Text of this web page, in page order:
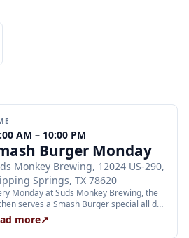
are $25 per person and are available
AM – 10:00 PM
Burger Monday
Monkey Brewing, 12024 US-290,
Springs, TX 78620
Monday at Suds Monkey Brewing, the
serves a Smash Burger special all day
two Hill Country beef patties, cheese,
caramelized onion, and burger sauce
more↗